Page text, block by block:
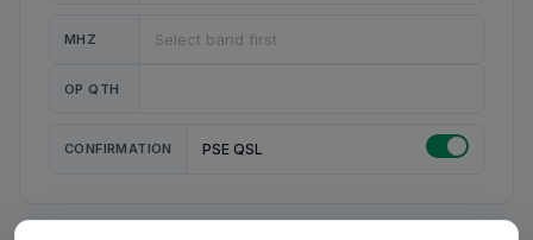
MHZ
OP QTH
CONFIRMATION PSE QSL